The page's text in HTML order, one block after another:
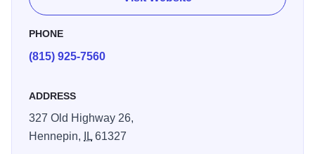
PHONE
(815) 925-7560
ADDRESS
327 Old Highway 26,
Hennepin,
IL61327